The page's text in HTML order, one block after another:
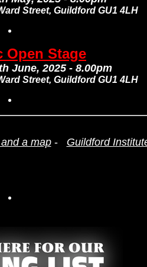
Street, Guildford GU1 4LH
Open Stage
June, 2025 - 8.00pm
Street, Guildford GU1 4LH
a map- Guildford